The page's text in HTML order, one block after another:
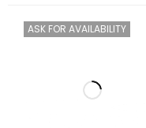
ASK FOR AVAILABILITY